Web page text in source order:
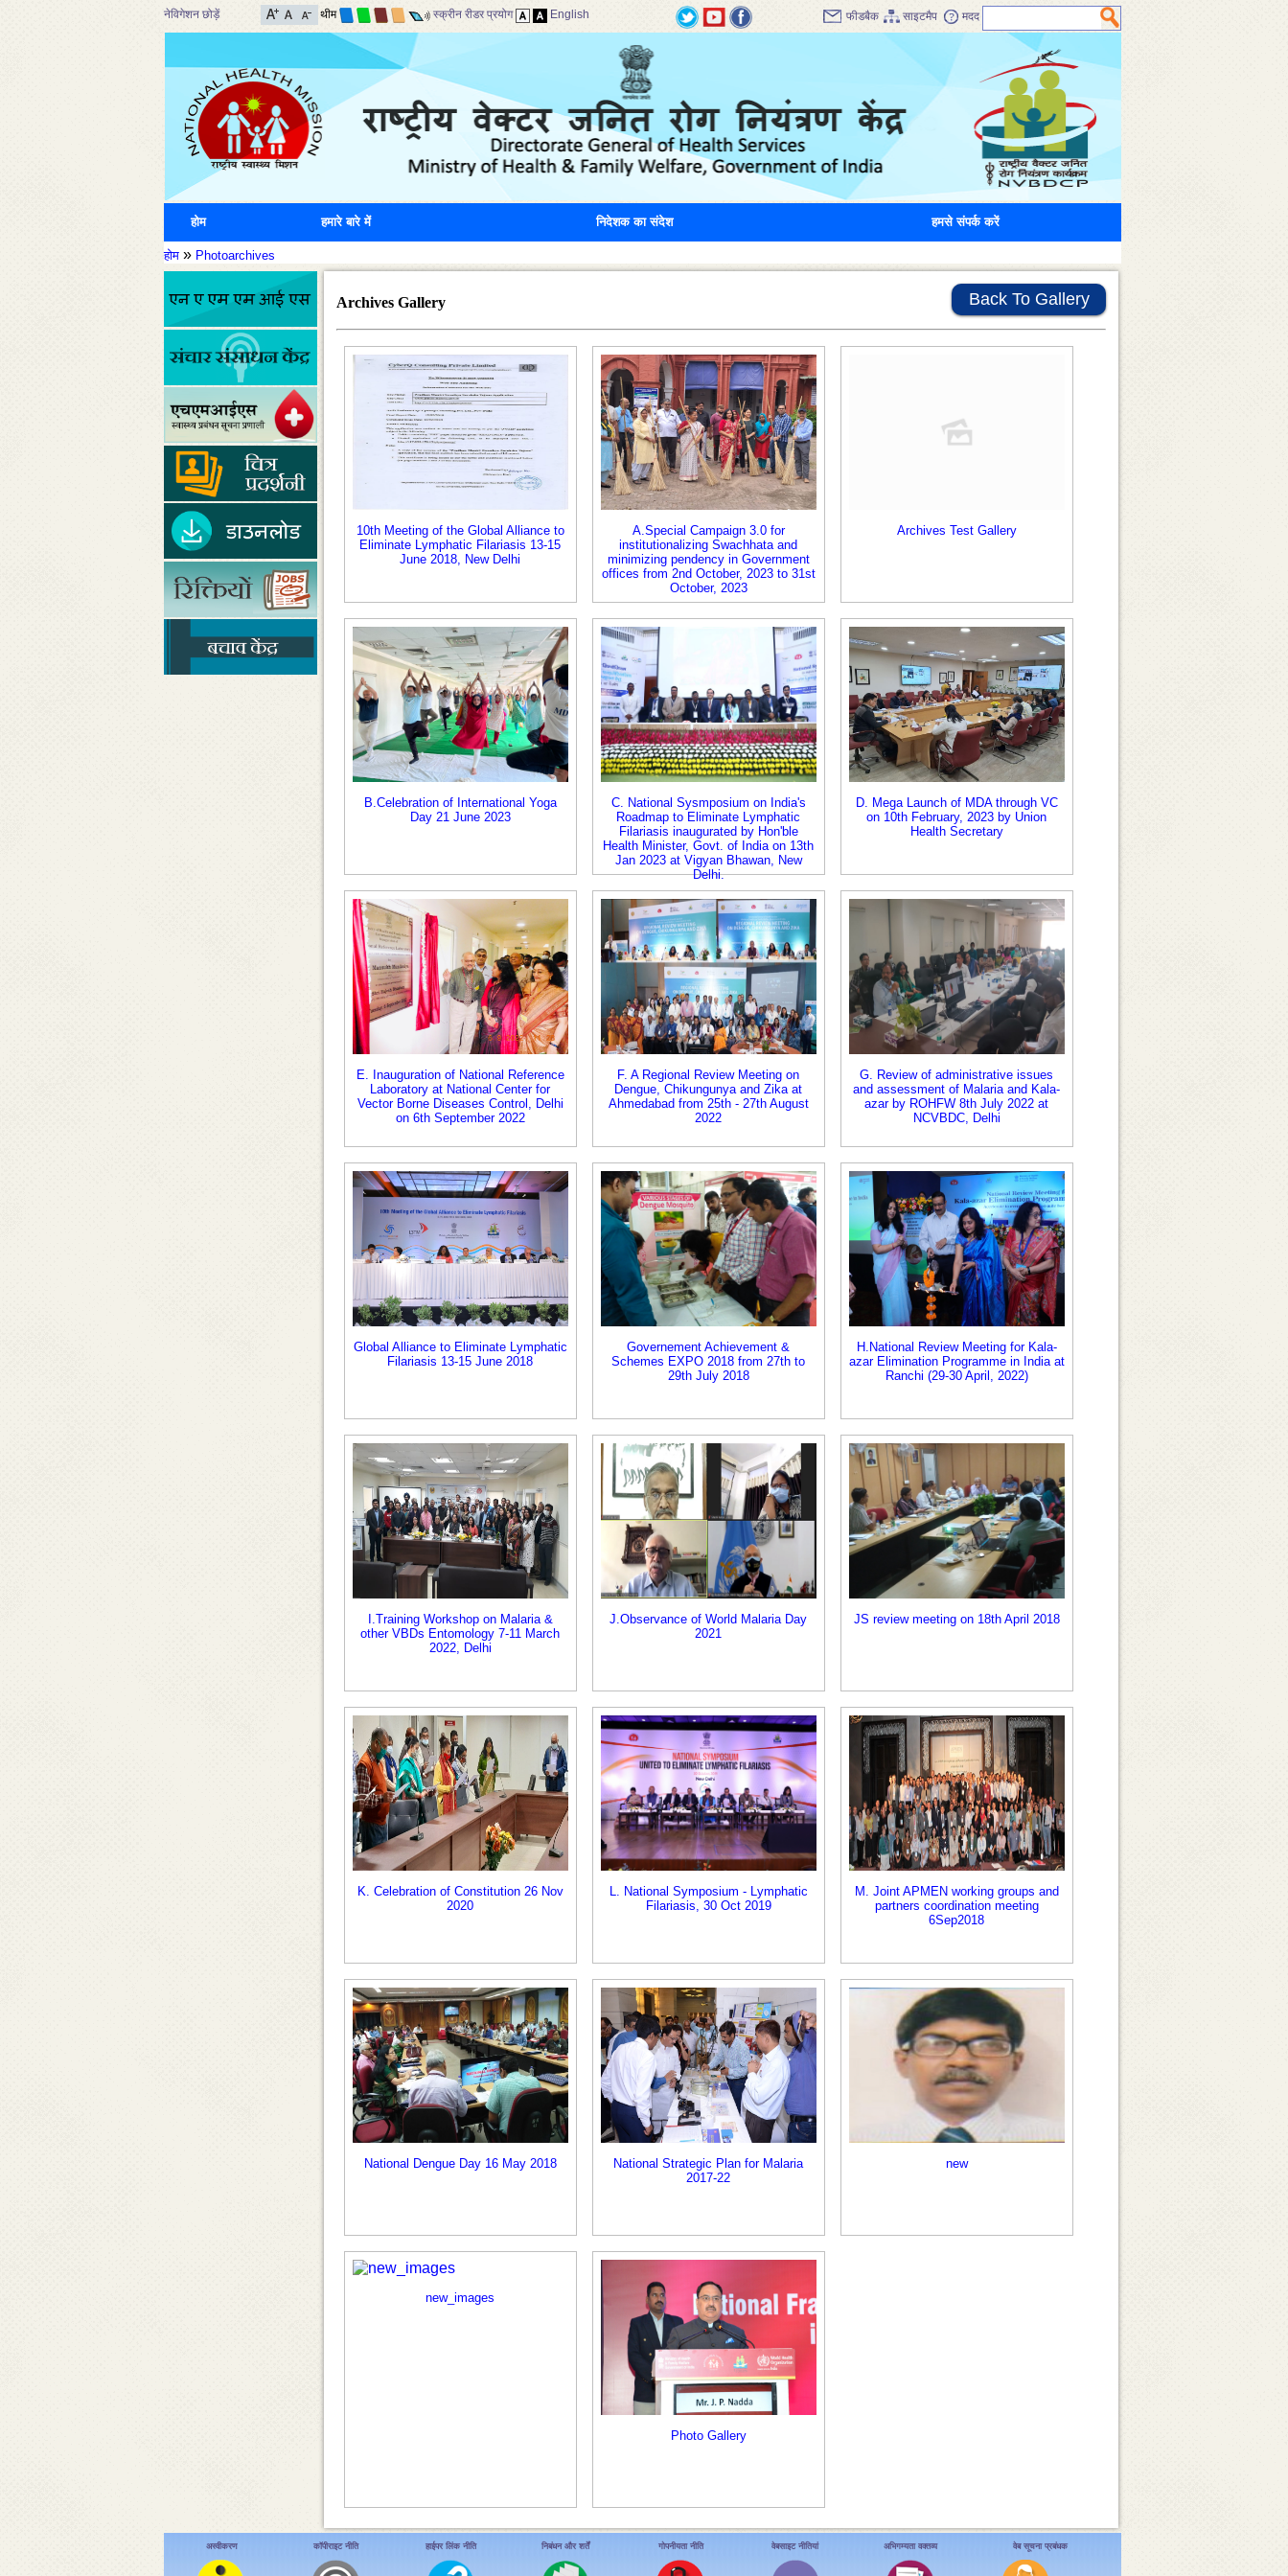
नेविगेशन छोड़ें थीम स्क्रीन रीडर प्रयोग English फीडबैक साइटमैप मदद
होम हमारे बारे में निदेशक का संदेश हमसे संपर्क करें
होम» Photoarchives
Archives Gallery Back To Gallery
10th Meeting of the Global Alliance to
Eliminate Lymphatic Filariasis 13-15
June 2018, New Delhi
A.Special Campaign 3.0 for
institutionalizing Swachhata and
minimizing pendency in Government
offices from 2nd October, 2023 to 31st
October, 2023
Archives Test Gallery
B.Celebration of International Yoga
Day 21 June 2023
C. National Sysmposium on India's
Roadmap to Eliminate Lymphatic
Filariasis inaugurated by Hon'ble
Health Minister, Govt. of India on 13th
Jan 2023 at Vigyan Bhawan, New
Delhi.
D. Mega Launch of MDA through VC
on 10th February, 2023 by Union
Health Secretary
E. Inauguration of National Reference
Laboratory at National Center for
Vector Borne Diseases Control, Delhi
on 6th September 2022
F. A Regional Review Meeting on
Dengue, Chikungunya and Zika at
Ahmedabad from 25th - 27th August
2022
G. Review of administrative issues
and assessment of Malaria and Kala-
azar by ROHFW 8th July 2022 at
NCVBDC, Delhi
Global Alliance to Eliminate Lymphatic
Filariasis 13-15 June 2018
Governement Achievement &
Schemes EXPO 2018 from 27th to
29th July 2018
H.National Review Meeting for Kala-
azar Elimination Programme in India at
Ranchi (29-30 April, 2022)
I.Training Workshop on Malaria &
other VBDs Entomology 7-11 March
2022, Delhi
J.Observance of World Malaria Day
2021
JS review meeting on 18th April 2018
K. Celebration of Constitution 26 Nov
2020
L. National Symposium - Lymphatic
Filariasis, 30 Oct 2019
M. Joint APMEN working groups and
partners coordination meeting
6Sep2018
National Dengue Day 16 May 2018
National Strategic Plan for Malaria
2017-22
new
new_images
Photo Gallery
अस्वीकरण कॉपीराइट नीति हाईपर लिंक नीति निबंधन और शर्तें गोपनीयता नीति वेबसाइट नीतियां अभिगम्यता वक्तव्य वेब सूचना प्रबंधक